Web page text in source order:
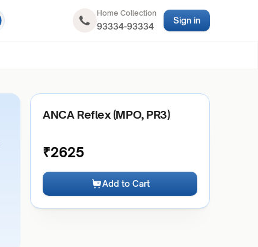
Home Collection
93334-93334
Sign in
ANCA Reflex (MPO, PR3)
₹2625
Add to Cart